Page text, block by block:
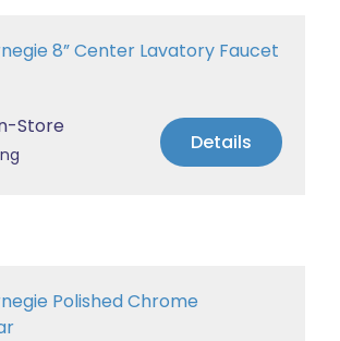
8” Center Lavatory Faucet
Store
Details
Polished Chrome